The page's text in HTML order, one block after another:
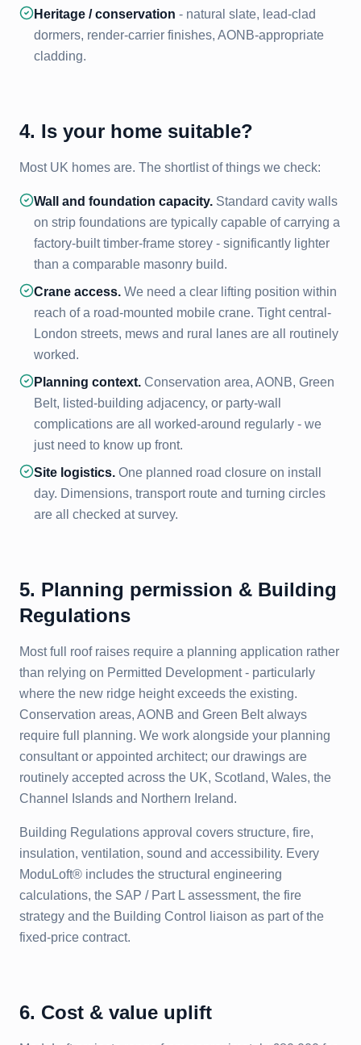
Heritage / conservation - natural slate, lead-clad
dormers, render-carrier finishes, AONB-appropriate
cladding.
4. Is your home suitable?
Most UK homes are. The shortlist of things we check:
Wall and foundation capacity. Standard cavity walls
on strip foundations are typically capable of carrying a
factory-built timber-frame storey - significantly lighter
than a comparable masonry build.
Crane access. We need a clear lifting position within
reach of a road-mounted mobile crane. Tight central-
London streets, mews and rural lanes are all routinely
worked.
Planning context. Conservation area, AONB, Green
Belt, listed-building adjacency, or party-wall
complications are all worked-around regularly - we
just need to know up front.
Site logistics. One planned road closure on install
day. Dimensions, transport route and turning circles
are all checked at survey.
5. Planning permission & Building
Regulations
Most full roof raises require a planning application rather
than relying on Permitted Development - particularly
where the new ridge height exceeds the existing.
Conservation areas, AONB and Green Belt always
require full planning. We work alongside your planning
consultant or appointed architect; our drawings are
routinely accepted across the UK, Scotland, Wales, the
Channel Islands and Northern Ireland.
Building Regulations approval covers structure, fire,
insulation, ventilation, sound and accessibility. Every
ModuLoft® includes the structural engineering
calculations, the SAP / Part L assessment, the fire
strategy and the Building Control liaison as part of the
fixed-price contract.
6. Cost & value uplift